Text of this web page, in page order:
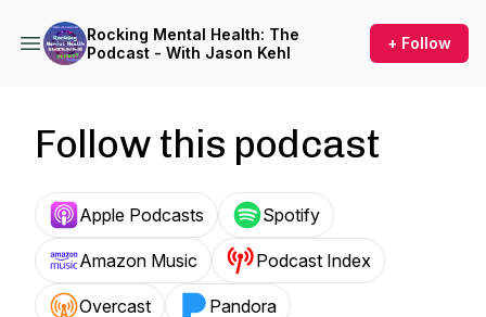
Rocking Mental Health: The
Podcast - With Jason Kehl
+ Follow
Follow this podcast
Apple Podcasts Spotify
Amazon Music Podcast Index
Overcast Pandora